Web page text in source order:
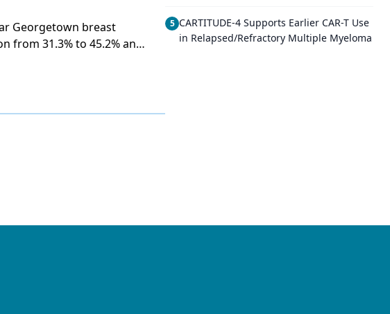
Georgetown breast
from 31.3% to 45.2% and
5 CARTITUDE-4 Supports Earlier CAR-T Use
in Relapsed/Refractory Multiple Myeloma